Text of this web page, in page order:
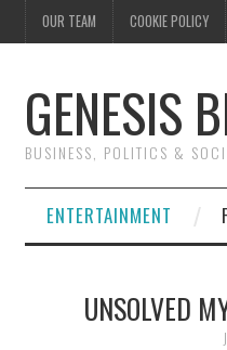
OUR TEAM COOKIE POLICY
GENESIS
BUSINESS, POLITICS &
ENTERTAINMENT
UNSOLVED